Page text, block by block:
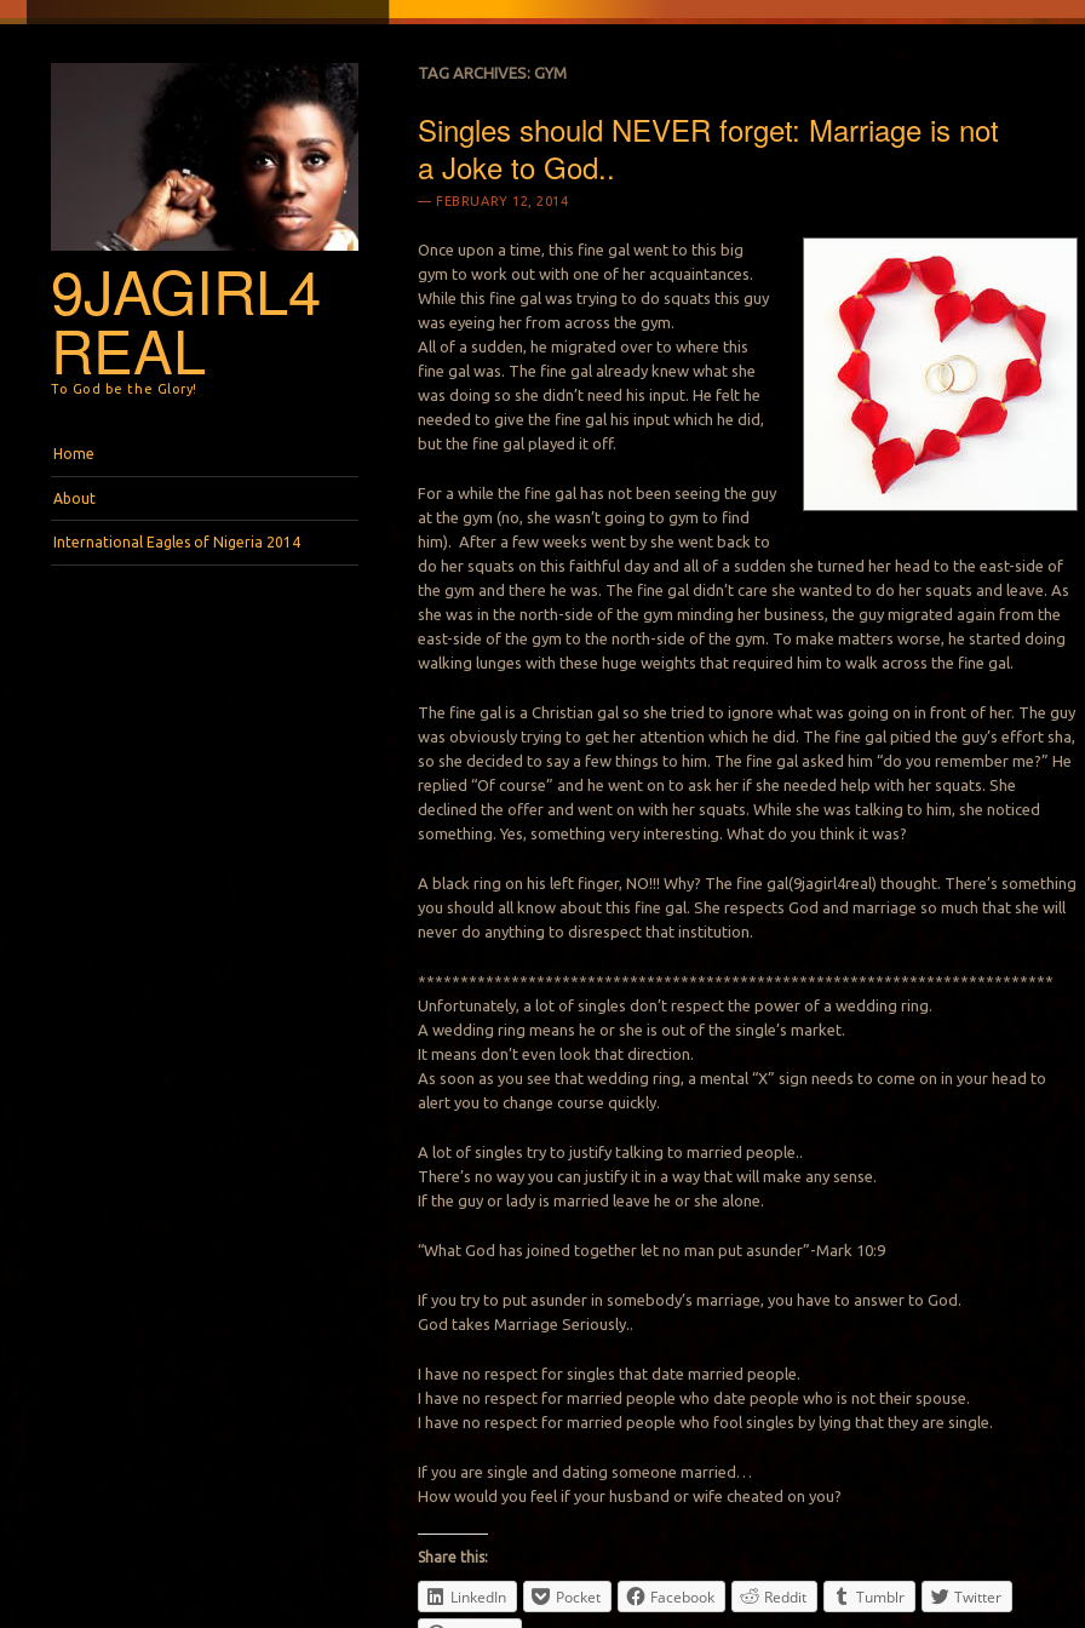
9JAGIRL4
REAL
To God be the Glory!
Home
About
International Eagles of Nigeria 2014
TAG ARCHIVES:GYM
Singles should NEVER forget: Marriage is not
a Joke to God..
FEBRUARY 12, 2014
Once upon a time, this fine gal went to this big
gym to work out with one of her acquaintances.
While this fine gal was trying to do squats this guy
was eyeing her from across the gym.
All of a sudden, he migrated over to where this
fine gal was. The fine gal already knew what she
was doing so she didn’t need his input. He felt he
needed to give the fine gal his input which he did,
but the fine gal played it off.
For a while the fine gal has not been seeing the guy
at the gym (no, she wasn’t going to gym to find
him). After a few weeks went by she went back to
do her squats on this faithful day and all of a sudden she turned her head to the east-side of
the gym and there he was. The fine gal didn’t care she wanted to do her squats and leave. As
she was in the north-side of the gym minding her business, the guy migrated again from the
east-side of the gym to the north-side of the gym. To make matters worse, he started doing
walking lunges with these huge weights that required him to walk across the fine gal.
The fine gal is a Christian gal so she tried to ignore what was going on in front of her. The guy
was obviously trying to get her attention which he did. The fine gal pitied the guy’s effort sha,
so she decided to say a few things to him. The fine gal asked him “do you remember me?” He
replied “Of course” and he went on to ask her if she needed help with her squats. She
declined the offer and went on with her squats. While she was talking to him, she noticed
something. Yes, something very interesting. What do you think it was?
A black ring on his left finger, NO!!! Why? The fine gal(9jagirl4real) thought. There’s something
you should all know about this fine gal. She respects God and marriage so much that she will
never do anything to disrespect that institution.
***************************************************************************
Unfortunately, a lot of singles don’t respect the power of a wedding ring.
A wedding ring means he or she is out of the single’s market.
It means don’t even look that direction.
As soon as you see that wedding ring, a mental “X” sign needs to come on in your head to
alert you to change course quickly.
A lot of singles try to justify talking to married people..
There’s no way you can justify it in a way that will make any sense.
If the guy or lady is married leave he or she alone.
“What God has joined together let no man put asunder”-Mark 10:9
If you try to put asunder in somebody’s marriage, you have to answer to God.
God takes Marriage Seriously..
I have no respect for singles that date married people.
I have no respect for married people who date people who is not their spouse.
I have no respect for married people who fool singles by lying that they are single.
If you are single and dating someone married…
How would you feel if your husband or wife cheated on you?
Share this:
LinkedIn Pocket Facebook Reddit Tumblr
Twitter